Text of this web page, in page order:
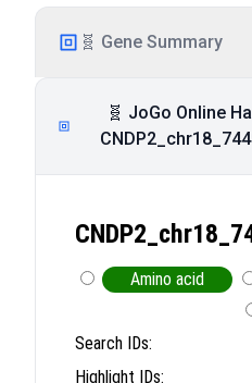
🧬 Gene Summary
🧬 JoGo Online